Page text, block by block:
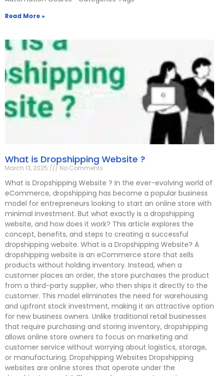
Read More »
What is Dropshipping Website ?
March 13, 2025 No Comments
What is Dropshipping Website ? In the ever-evolving world of
eCommerce, dropshipping has become a popular business
model for entrepreneurs looking to start an online store with
minimal investment. But what exactly is a dropshipping
website, and how does it work? This article explores the
concept, benefits, and steps to creating a successful
dropshipping website. What is a Dropshipping Website? A
dropshipping website is an eCommerce store that sells
products without holding inventory. Instead, when a
customer places an order, the store purchases the product
from a third-party supplier, who then ships it directly to the
customer. This model eliminates the need for warehousing
and upfront stock investment, making it an attractive option
for new business owners. Unlike traditional retail businesses
that require purchasing and storing inventory, dropshipping
allows online store owners to focus on marketing and
customer service without worrying about logistics, storage,
or manufacturing. Dropshipping Websites Dropshipping
websites are online stores that operate under the